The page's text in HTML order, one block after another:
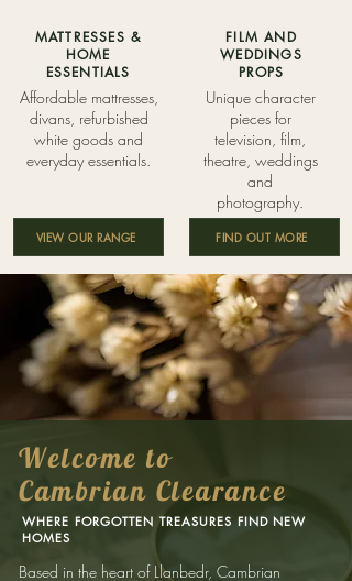
MATTRESSES &
HOME
ESSENTIALS
Affordable mattresses,
divans, refurbished
white goods and
everyday essentials.
VIEW OUR RANGE
FILM AND
WEDDINGS
PROPS
Unique character
pieces for
television, film,
theatre, weddings
and
photography.
FIND OUT MORE
Welcome to
Cambrian Clearance
WHERE FORGOTTEN TREASURES FIND NEW
HOMES
Based in the heart of Llanbedr, Cambrian